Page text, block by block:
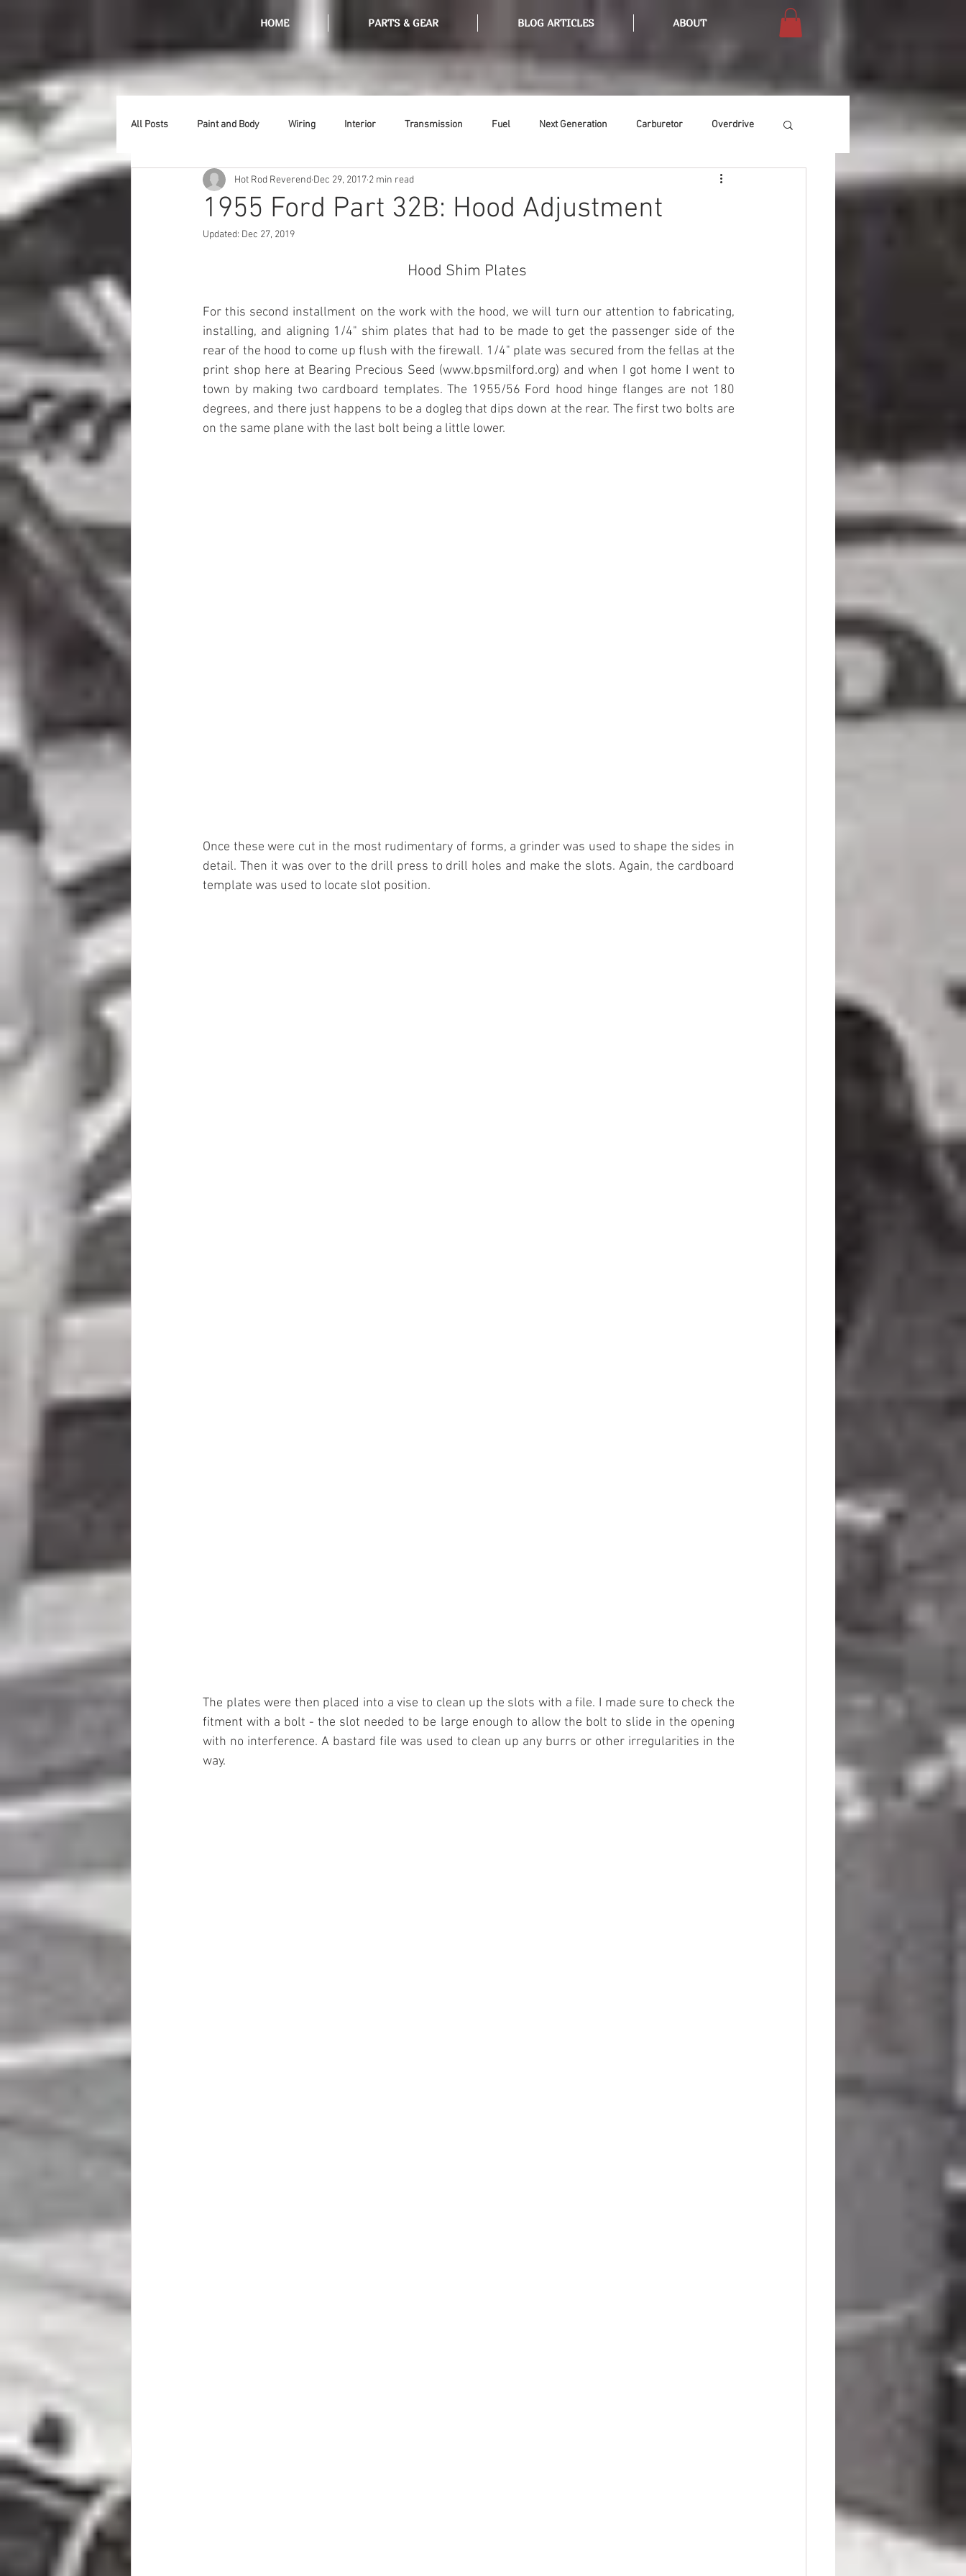
HOME PARTS & GEAR BLOG ARTICLES ABOUT
All Posts Paint and Body Wiring Interior Transmission Fuel Next Generation Carburetor Overdrive
Lighting Stainless Tools Ethanol
Introduction Hurst Radiator
1955 Ford Part 32B: Hood Adjustment
Hot Rod Reverend Dec 29, 2017 2 min read
Updated: Dec 27, 2019
Hood Shim Plates
For this second installment on the work with the hood, we will turn our attention to fabricating,
installing, and aligning 1/4" shim plates that had to be made to get the passenger side of the
rear of the hood to come up flush with the firewall. 1/4" plate was secured from the fellas at the
print shop here at Bearing Precious Seed (www.bpsmilford.org) and when I got home I went to
town by making two cardboard templates. The 1955/56 Ford hood hinge flanges are not 180
degrees, and there just happens to be a dogleg that dips down at the rear. The first two bolts are
on the same plane with the last bolt being a little lower.
Once these were cut in the most rudimentary of forms, a grinder was used to shape the sides in
detail. Then it was over to the drill press to drill holes and make the slots. Again, the cardboard
template was used to locate slot position.
The plates were then placed into a vise to clean up the slots with a file. I made sure to check the
fitment with a bolt - the slot needed to be large enough to allow the bolt to slide in the opening
with no interference. A bastard file was used to clean up any burrs or other irregularities in the
way.